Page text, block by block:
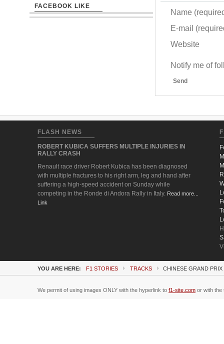
Name
E-mail
Website
Notify me of
Send
FACEBOOK LIKE
FLASH NEWS
ROBERT KUBICA SUFFERS MULTIPLE INJURIES IN
RALLY CRASH
Renault race driver Robert Kubica has been diagnosed
with multiple fractures to his right arm, leg and hand after
suffering a high-speed accident on Sunday while
competing in the Ronde di Andora Rally in Italy. Read more...
Link
YOU ARE HERE: F1 STORIES TRACKS CHINESE GRAND PRIX
We permit of using images ONLY with the hyperlink to f1-site.com or with the